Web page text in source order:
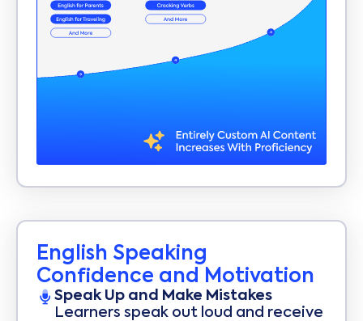
English Speaking
Confidence and Motivation
Speak Up and Make Mistakes
Learners speak out loud and receive